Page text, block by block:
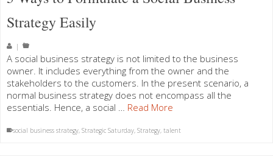
Strategy Easily
|
A social business strategy is not limited to the business
owner. It includes everything from the owner and the
stakeholders to the customers. In the present scenario, a
normal business strategy does not encompass all the
essentials. Hence, a social … Read More
social business strategy, Strategic Saturday, Strategy, talent